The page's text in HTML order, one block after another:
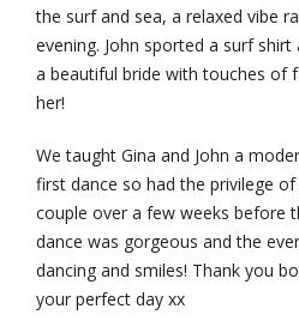
the surf and sea, a relaxed vibe
evening. John sported a surf
a beautiful bride with touches of
her!
We taught Gina and John a
first dance so had the privilege
couple over a few weeks before
dance was gorgeous and the
dancing and smiles! Thank you
your perfect day xx